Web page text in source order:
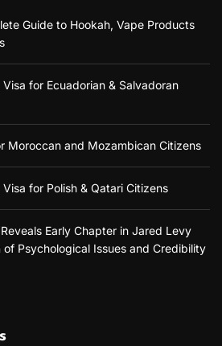
Guide to Hookah, Vape Products
for Ecuadorian & Salvadoran
Moroccan and Mozambican Citizens
for Polish & Qatari Citizens
Early Chapter in Jared Levy
of Psychological Issues and Credibility